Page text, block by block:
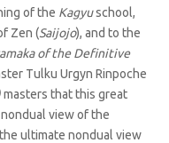
of the Kagyuschool,
Zen (Saijojo), and to the
of the Definitive
Tulku Urgyn Rinpoche
masters that this great
view of the
ultimate nondual view